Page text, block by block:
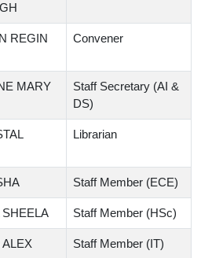
REGIN
Convener
MARY
Staff Secretary (AI &
DS)
Librarian
Staff Member (ECE)
Staff Member (HSc)
ALEX
Staff Member (IT)